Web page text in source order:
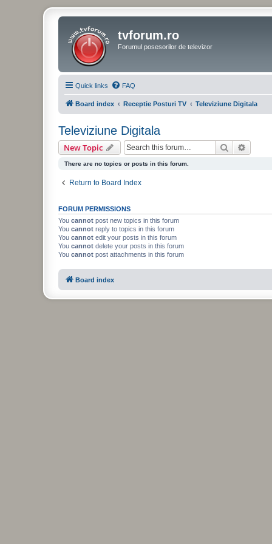
tvforum.ro
Forumul posesorilor de televizor
Quick links FAQ
Board index Receptie Posturi TV Televiziune Digitala
Televiziune Digitala
New Topic Search
There are no topics or posts in this forum.
Return to Board Index
FORUM PERMISSIONS
You cannot post new topics in this forum
You cannot reply to topics in this forum
You cannot edit your posts in this forum
You cannot delete your posts in this forum
You cannot post attachments in this forum
Board index